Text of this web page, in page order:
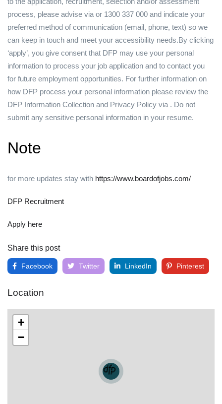
process, please advise via or 1300 337 000 and indicate your
preferred method of communication (email, phone, text) so we
can keep in touch and meet your accessibility needs.By clicking
‘apply’, you give consent that DFP may use your personal
information to process your job application and to contact you
for future employment opportunities. For further information on
how DFP process your personal information please review the
DFP Information Collection and Privacy Policy via . Do not
submit any sensitive personal information in your resume.
Note
for more updates stay with https://www.boardofjobs.com/
DFP Recruitment
Apply here
Share this post
Facebook Twitter LinkedIn Pinterest
Location
+
−